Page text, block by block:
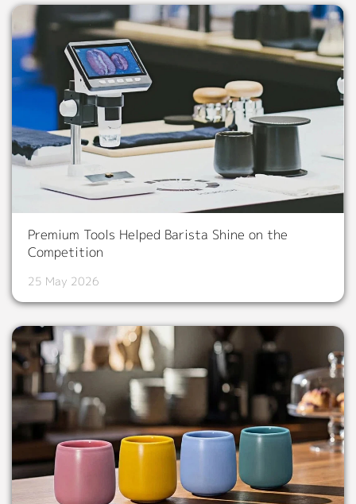
Premium Tools Helped Barista Shine on the
Competition
25 May 2026